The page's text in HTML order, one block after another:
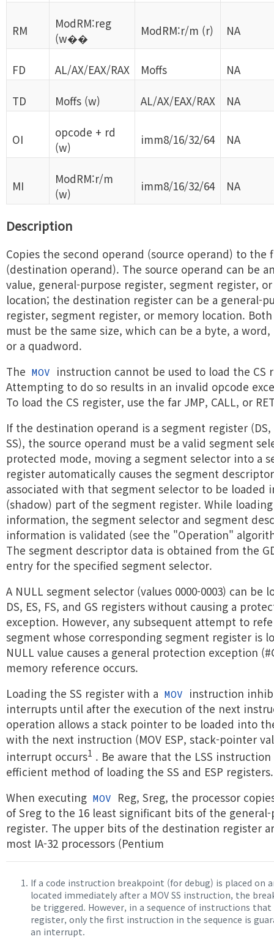
RM
ModRM:reg
(w��
ModRM:r/m (r) NA
FD AL/AX/EAX/RAX Moffs NA
TD Moffs (w) AL/AX/EAX/RAX NA
OI
opcode + rd
(w)
imm8/16/32/64 NA
MI
ModRM:r/m
(w)
imm8/16/32/64 NA
Description
Copies the second operand (source operand) to the
(destination operand). The source operand can be
value, general-purpose register, segment register,
location; the destination register can be a general-
register, segment register, or memory location.
must be the same size, which can be a byte, a
or a quadword.
The MOV
instruction cannot be used to load the CS
Attempting to do so results in an invalid opcode
To load the CS register, use the far JMP, CALL, or
If the destination operand is a segment register (DS,
SS), the source operand must be a valid segment
protected mode, moving a segment selector into a
register automatically causes the segment
associated with that segment selector to be loaded
(shadow) part of the segment register. While
information, the segment selector and segment
information is validated (see the "Operation"
The segment descriptor data is obtained from the
entry for the specified segment selector.
A NULL segment selector (values 0000-0003) can be
DS, ES, FS, and GS registers without causing a
exception. However, any subsequent attempt to
segment whose corresponding segment register is
NULL value causes a general protection exception
memory reference occurs.
Loading the SS register with a MOV
instruction
interrupts until after the execution of the next
operation allows a stack pointer to be loaded into
with the next instruction (MOV ESP, stack-pointer
interrupt occurs1 . Be aware that the LSS
efficient method of loading the SS and ESP registers.
When executing MOV
Reg, Sreg, the processor
of Sreg to the 16 least significant bits of the
register. The upper bits of the destination register
most IA-32 processors (Pentium
If a code instruction breakpoint (for debug) is placed on
located immediately after a MOV SS instruction, the
be triggered. However, in a sequence of instructions that
register, only the first instruction in the sequence is
an interrupt.